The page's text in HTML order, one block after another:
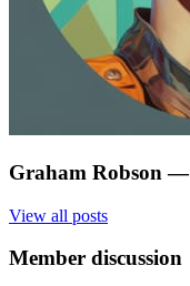
Graham Robson —
View all posts
Member discussion